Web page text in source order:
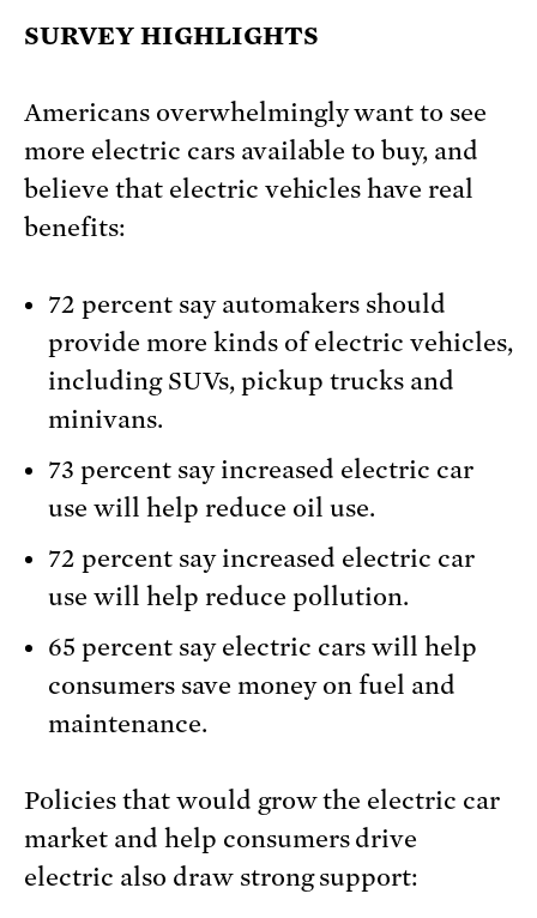
SURVEY HIGHLIGHTS
Americans overwhelmingly want to see
more electric cars available to buy, and
believe that electric vehicles have real
benefits:
72 percent say automakers should
provide more kinds of electric vehicles,
including SUVs, pickup trucks and
minivans.
73 percent say increased electric car
use will help reduce oil use.
72 percent say increased electric car
use will help reduce pollution.
65 percent say electric cars will help
consumers save money on fuel and
maintenance.
Policies that would grow the electric car
market and help consumers drive
electric also draw strong support: